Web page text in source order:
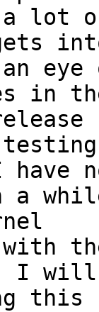
a lot
eye
in
I will